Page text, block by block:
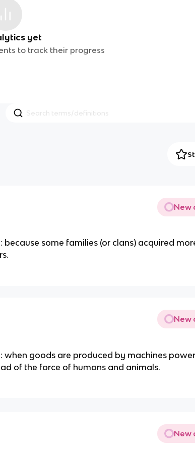
yet
to track their progress
New
because some families (or clans) acquired
New
when goods are produced by machines
of the force of humans and animals.
New